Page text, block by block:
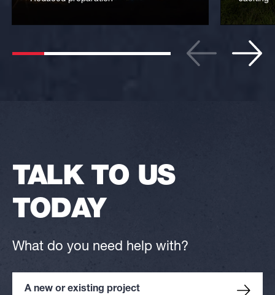
TALK TO US
TODAY
What do you need help with?
A new or existing project